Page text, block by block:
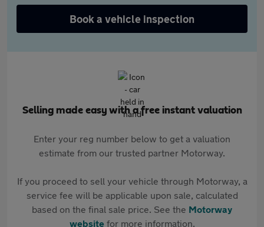
Book a vehicle inspection
Selling made easy with a free instant valuation
Enter your reg number below to get a valuation
estimate from our trusted partner Motorway.
If you proceed to sell your vehicle through Motorway, a
service fee will be applicable upon sale, calculated
based on the final sale price. See the Motorway
websitefor more information.